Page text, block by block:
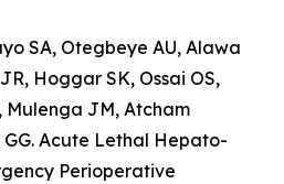
SA, Otegbeye AU, Alawa
Hoggar SK, Ossai OS,
Mulenga JM, Atcham
Acute Lethal Hepato-
Perioperative